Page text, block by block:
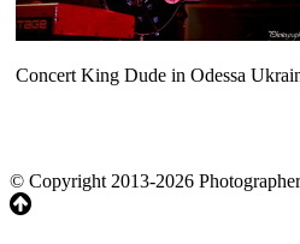
Concert King Dude in Odessa
© Copyright 2013-2026